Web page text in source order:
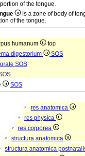
of the tongue.
is a zone of body of
of the tongue.
humanum
top
digestorium
SOS
SOS
SOS
res anatomica
res physica
res corporea
structura anatomica
structura anatomica